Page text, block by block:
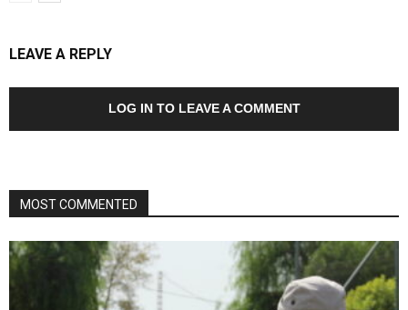
LEAVE A REPLY
LOG IN TO LEAVE A COMMENT
MOST COMMENTED